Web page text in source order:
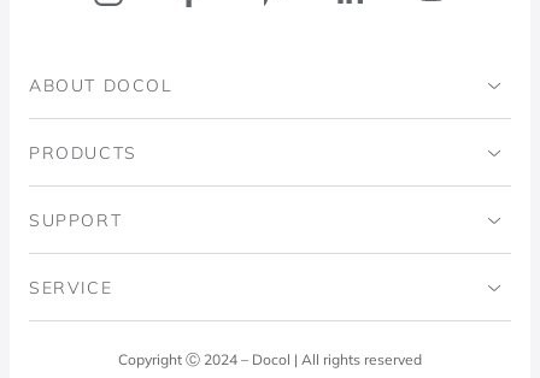
ABOUT DOCOL
Institutional
Blog
PRODUCTS
Bathrooms
SUPPORT
Code of Ethics
SERVICE
Docol AnswersCopyright Ⓒ 2024 – Docol | All rights reserved